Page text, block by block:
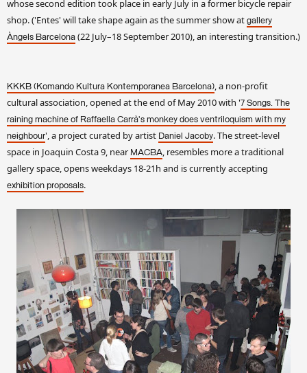
whose second edition took place in early July in a former bicycle repair
shop. ('Entes' will take shape again as the summer show at gallery
Àngels Barcelona (22 July–18 September 2010), an interesting transition.)
KKKB (Komando Kultura Kontemporanea Barcelona), a non-profit
cultural association, opened at the end of May 2010 with '7 Songs. The
raining machine of Raffaella Carrà's monkey does ventriloquism with my
neighbour', a project curated by artist Daniel Jacoby. The street-level
space in Joaquin Costa 9, near MACBA, resembles more a traditional
gallery space, opens weekdays 18-21h and is currently accepting
exhibition proposals.